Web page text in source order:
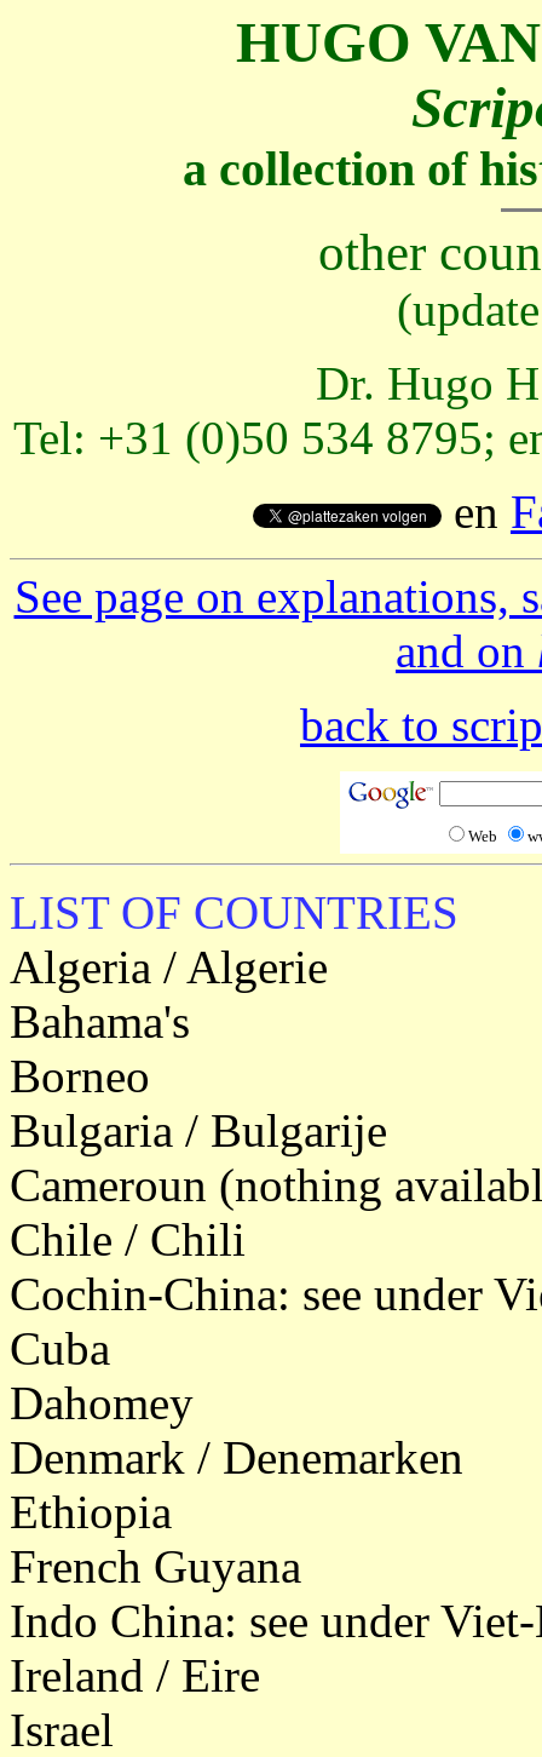
HUGO
a collection of
other
Dr. Hugo
Tel: +31 (0)50 534 8795;
en
See page on explanations,
and on
back to
Web
LIST OF COUNTRIES
Algeria / Algerie
Bahama's
Borneo
Bulgaria / Bulgarije
Cameroun (nothing
Chile / Chili
Cochin-China: see under
Cuba
Dahomey
Denmark / Denemarken
Ethiopia
French Guyana
Indo China: see under
Ireland / Eire
Israel